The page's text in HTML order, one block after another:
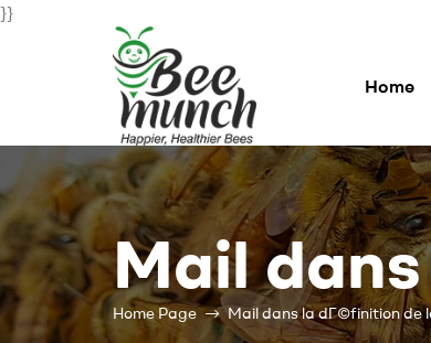
}}
Bee
Munch
For
Happier
Healthier
Bees
Home
Mail
Home Page Mail dans la dГ©finition de